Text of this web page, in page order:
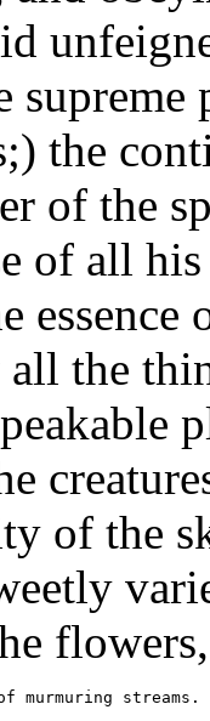
the
of the
of all
essence
all the
of the
flowers,